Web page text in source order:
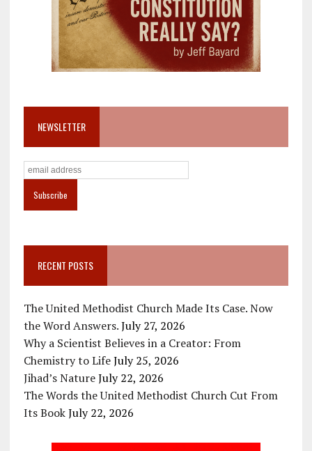
NEWSLETTER
RECENT POSTS
The United Methodist Church Made Its Case. Now
the Word Answers. July 27, 2026
Why a Scientist Believes in a Creator: From
Chemistry to Life July 25, 2026
Jihad’s Nature July 22, 2026
The Words the United Methodist Church Cut From
Its Book July 22, 2026